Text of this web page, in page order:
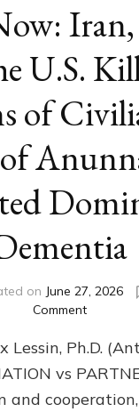
Iran,
U.S.
of
on June 27, 2026
Commenton
Now:
Iran,
Israel,
&
Lessin, Ph.D.
vs
and